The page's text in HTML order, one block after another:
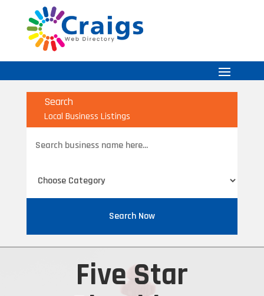
Search
Local Business Listings
for
Search Now
Five Star